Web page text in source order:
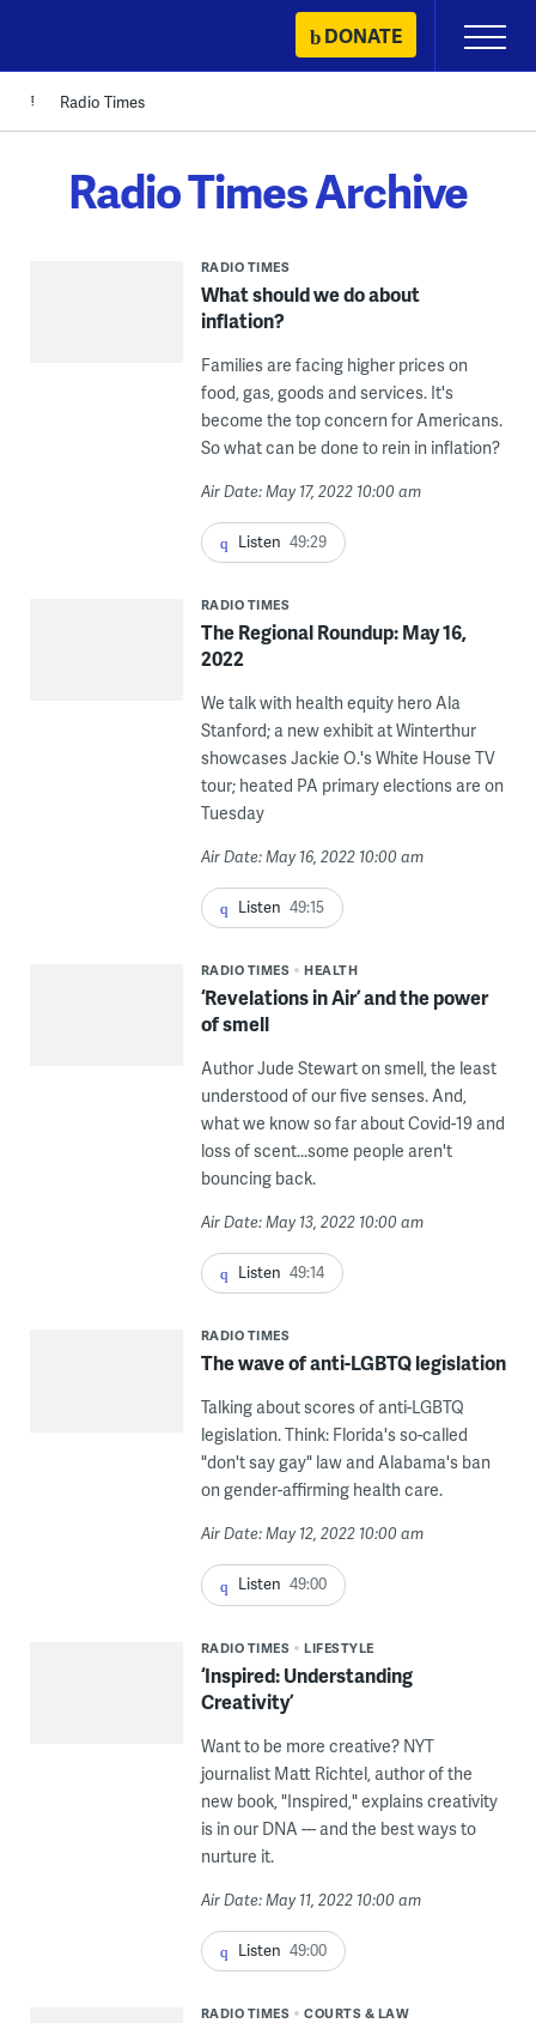
content
DONATE
Primary
Menu
Radio Times
Radio Times Archive
RADIO TIMES
What should we do about
inflation?
Families are facing higher prices on
food, gas, goods and services. It's
become the top concern for Americans.
So what can be done to rein in inflation?
Air Date: May 17, 2022 10:00 am
Listen 49:29
RADIO TIMES
The Regional Roundup: May 16,
2022
We talk with health equity hero Ala
Stanford; a new exhibit at Winterthur
showcases Jackie O.'s White House TV
tour; heated PA primary elections are on
Tuesday
Air Date: May 16, 2022 10:00 am
Listen 49:15
RADIO TIMES HEALTH
‘Revelations in Air’ and the power
of smell
Author Jude Stewart on smell, the least
understood of our five senses. And,
what we know so far about Covid-19 and
loss of scent...some people aren't
bouncing back.
Air Date: May 13, 2022 10:00 am
Listen 49:14
RADIO TIMES
The wave of anti-LGBTQ legislation
Talking about scores of anti-LGBTQ
legislation. Think: Florida's so-called
"don't say gay" law and Alabama's ban
on gender-affirming health care.
Air Date: May 12, 2022 10:00 am
Listen 49:00
RADIO TIMES LIFESTYLE
‘Inspired: Understanding
Creativity’
Want to be more creative? NYT
journalist Matt Richtel, author of the
new book, "Inspired," explains creativity
is in our DNA --- and the best ways to
nurture it.
Air Date: May 11, 2022 10:00 am
Listen 49:00
RADIO TIMES COURTS & LAW